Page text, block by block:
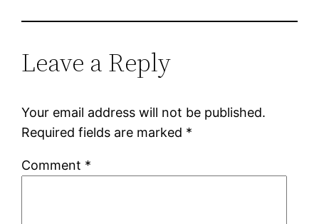
Leave a Reply
Your email address will not be published.
Required fields are marked *
Comment *